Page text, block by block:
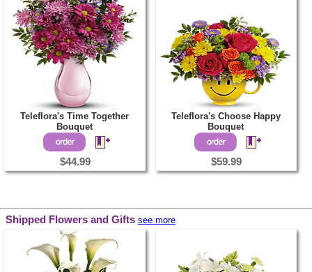
Teleflora's Time Together
Bouquet
$44.99
Teleflora's Choose Happy
Bouquet
$59.99
Shipped Flowers and Gifts see more